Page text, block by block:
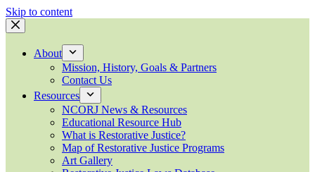
Skip to content
About
Mission, History, Goals & Partners
Contact Us
Resources
NCORJ News & Resources
Educational Resource Hub
What is Restorative Justice?
Map of Restorative Justice Programs
Art Gallery